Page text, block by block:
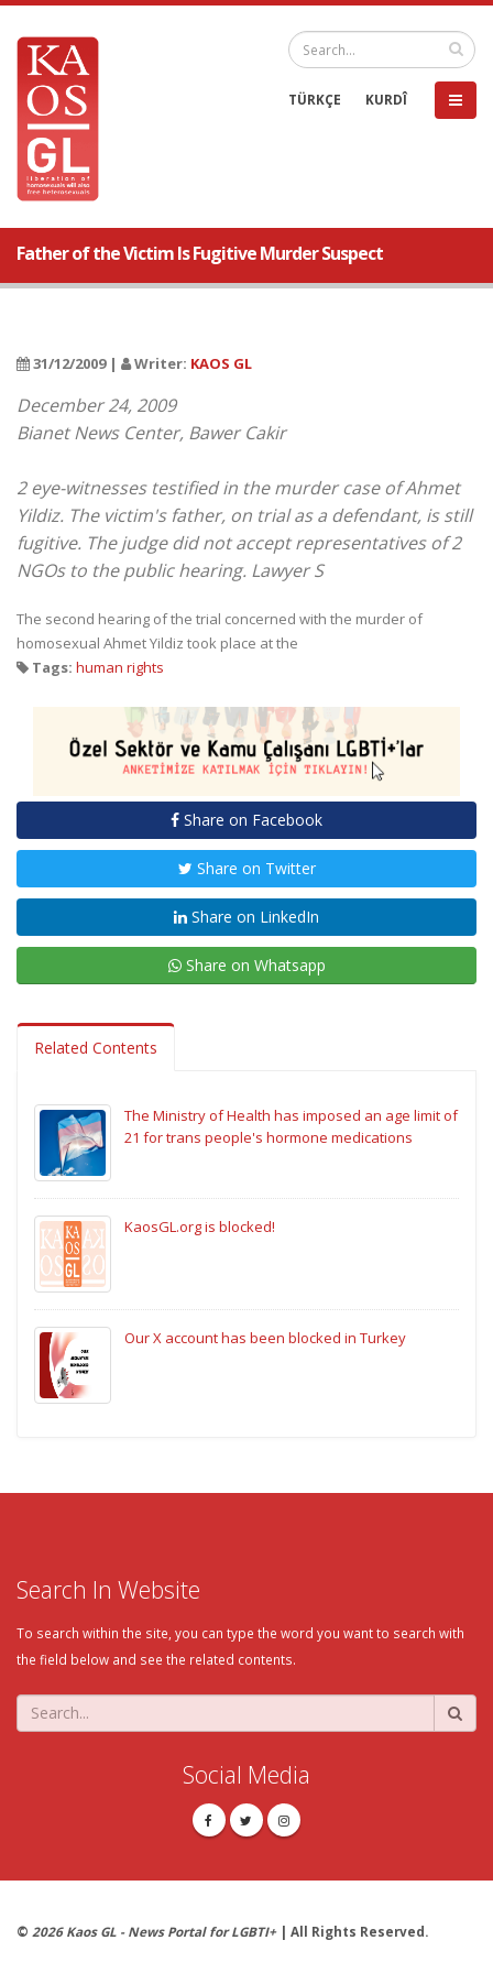
TÜRKÇE KURDÎ
Father of the Victim Is Fugitive Murder Suspect
31/12/2009 | Writer: KAOS GL
December 24, 2009
Bianet News Center, Bawer Cakir
2 eye-witnesses testified in the murder case of Ahmet
Yildiz. The victim's father, on trial as a defendant, is still
fugitive. The judge did not accept representatives of 2
NGOs to the public hearing. Lawyer S
The second hearing of the trial concerned with the murder of
homosexual Ahmet Yildiz took place at the
Tags: human rights
Share on Facebook
Share on Twitter
Share on LinkedIn
Share on Whatsapp
Related Contents
The Ministry of Health has imposed an age limit of
21 for trans people's hormone medications
KaosGL.org is blocked!
Our X account has been blocked in Turkey
Search In Website
To search within the site, you can type the word you want to search with
the field below and see the related contents.
Social Media
© 2026 Kaos GL - News Portal for LGBTI+| All Rights Reserved.